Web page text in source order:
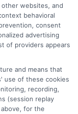
websites, and
behavioral
consent
advertising
of providers appears
and means that
use of these cookies
recording,
(session replay
for the